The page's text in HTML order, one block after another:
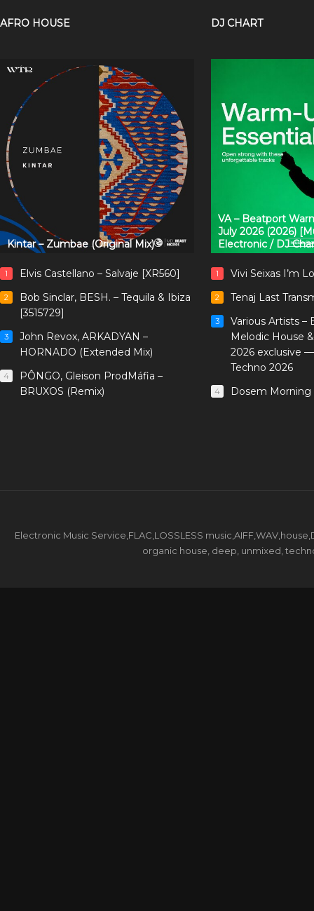
AFRO HOUSE
Kintar – Zumbae (Original Mix)
1 Elvis Castellano – Salvaje [XR560]
2
Bob Sinclar, BESH. – Tequila & Ibiza
[3515729]
3
John Revox, ARKADYAN –
HORNADO (Extended Mix)
4
PÔNGO, Gleison ProdMáfia –
BRUXOS (Remix)
DJ CHART
VA – Beatport
July 2026 (2026)
Electronic / DJ
1 Vivi Seixas I’m
2 Tenaj Last
3
Various Artists –
Melodic House
2026 exclusive
Techno 2026
4 Dosem Morning
Electronic Music Service,FLAC,LOSSLESS
organic house, deep, unmixed,